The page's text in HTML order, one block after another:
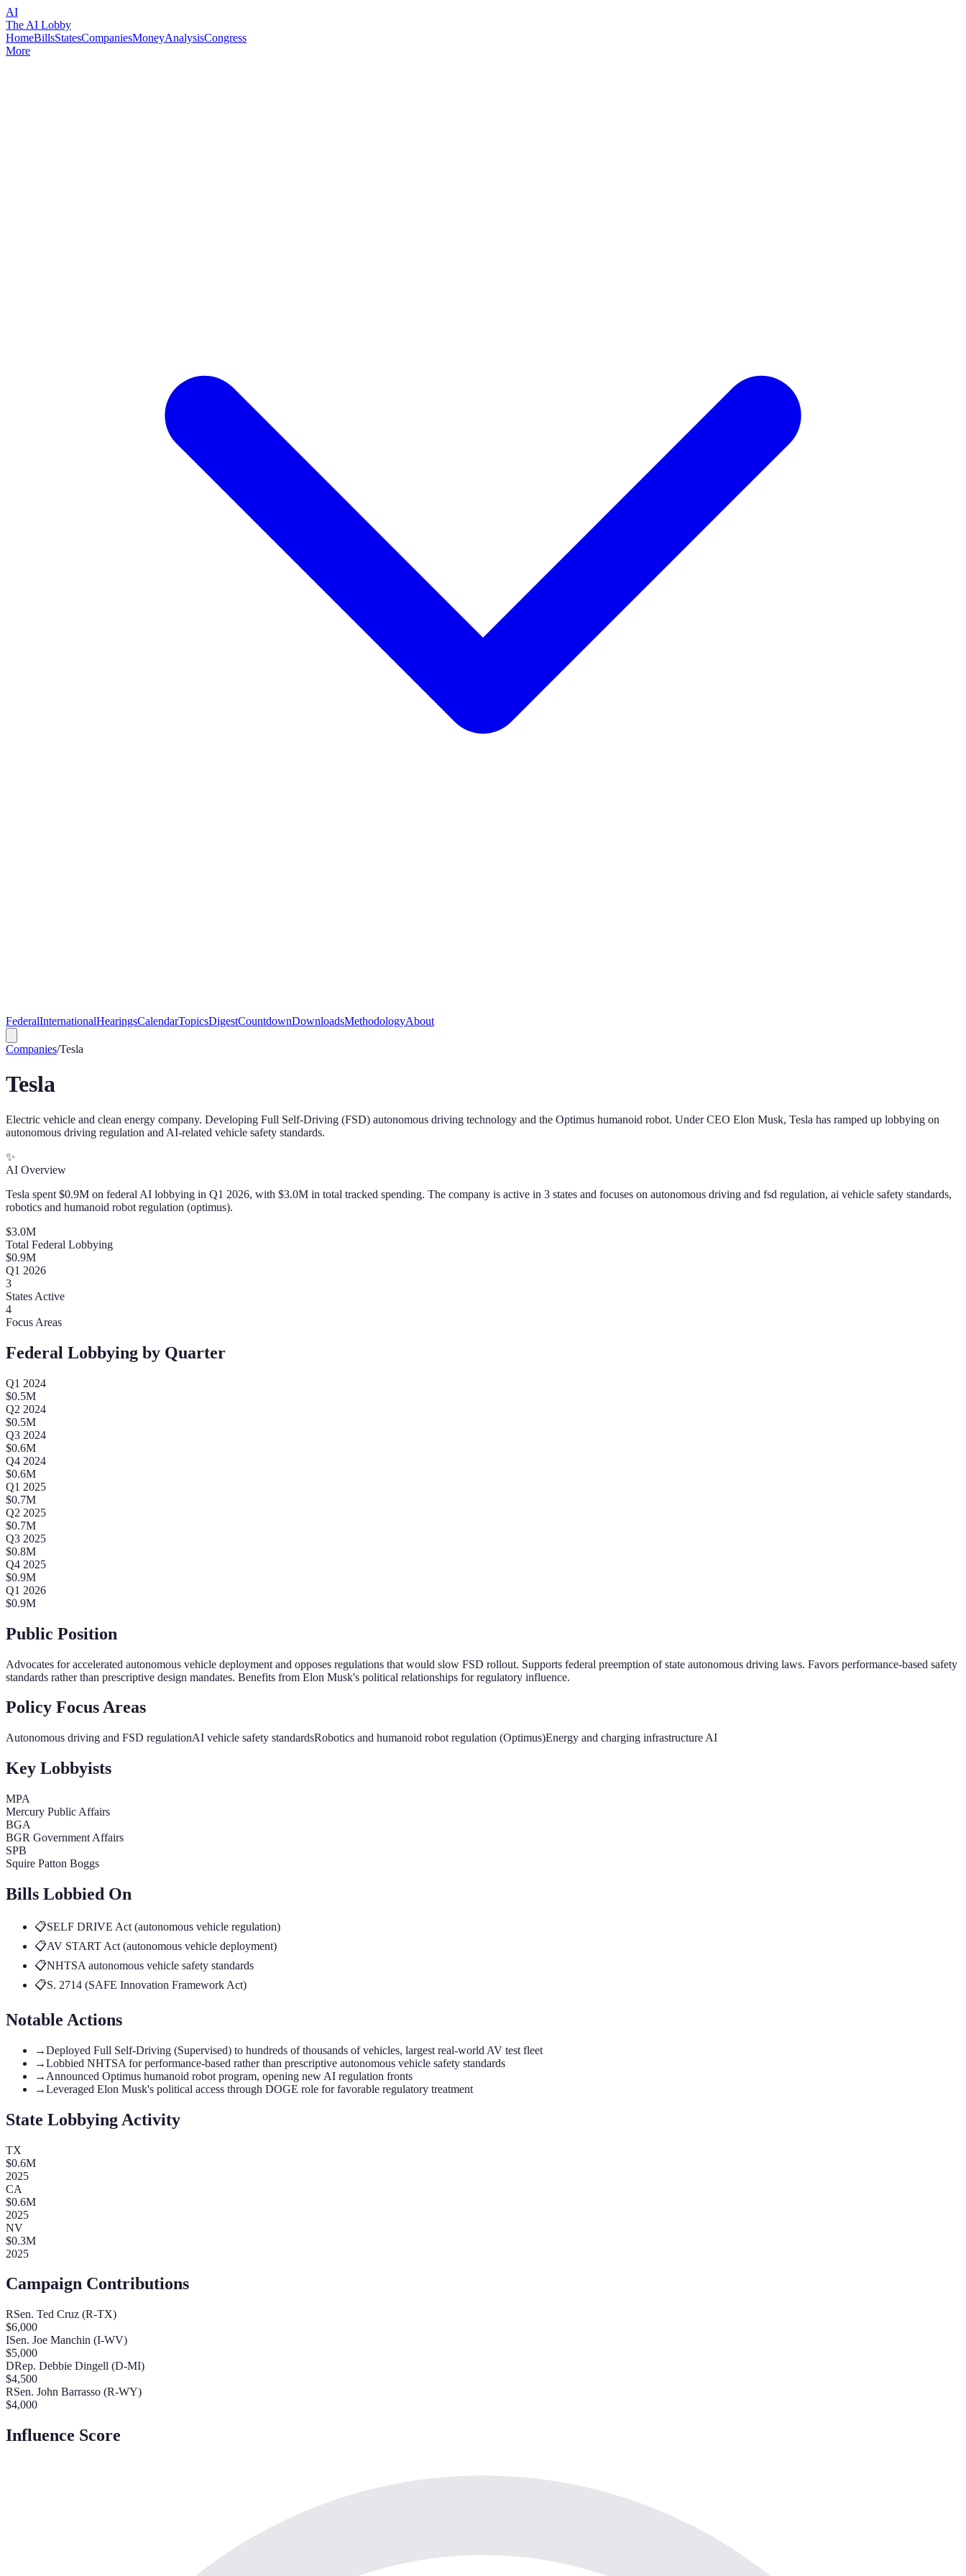
AI
The AI Lobby
HomeBillsStatesCompaniesMoneyAnalysisCongress
More
FederalInternationalHearingsCalendarTopicsDigestCountdownDownloadsMethodologyAbout
Companies/Tesla
Tesla
Electric vehicle and clean energy company. Developing Full Self-Driving (FSD) autonomous driving technology and the Optimus humanoid robot. Under CEO Elon Musk, Tesla has ramped up lobbying on
autonomous driving regulation and AI-related vehicle safety standards.
✨
AI Overview
Tesla spent $0.9M on federal AI lobbying in Q1 2026, with $3.0M in total tracked spending. The company is active in 3 states and focuses on autonomous driving and fsd regulation, ai vehicle safety standards,
robotics and humanoid robot regulation (optimus).
$3.0M
Total Federal Lobbying
$0.9M
Q1 2026
3
States Active
4
Focus Areas
Federal Lobbying by Quarter
Q1 2024
$0.5M
Q2 2024
$0.5M
Q3 2024
$0.6M
Q4 2024
$0.6M
Q1 2025
$0.7M
Q2 2025
$0.7M
Q3 2025
$0.8M
Q4 2025
$0.9M
Q1 2026
$0.9M
Public Position
Advocates for accelerated autonomous vehicle deployment and opposes regulations that would slow FSD rollout. Supports federal preemption of state autonomous driving laws. Favors performance-based safety
standards rather than prescriptive design mandates. Benefits from Elon Musk's political relationships for regulatory influence.
Policy Focus Areas
Autonomous driving and FSD regulationAI vehicle safety standardsRobotics and humanoid robot regulation (Optimus)Energy and charging infrastructure AI
Key Lobbyists
MPA
Mercury Public Affairs
BGA
BGR Government Affairs
SPB
Squire Patton Boggs
Bills Lobbied On
📋SELF DRIVE Act (autonomous vehicle regulation)
📋AV START Act (autonomous vehicle deployment)
📋NHTSA autonomous vehicle safety standards
📋S. 2714 (SAFE Innovation Framework Act)
Notable Actions
→Deployed Full Self-Driving (Supervised) to hundreds of thousands of vehicles, largest real-world AV test fleet
→Lobbied NHTSA for performance-based rather than prescriptive autonomous vehicle safety standards
→ Announced Optimus humanoid robot program, opening new AI regulation fronts
→Leveraged Elon Musk's political access through DOGE role for favorable regulatory treatment
State Lobbying Activity
TX
$0.6M
2025
CA
$0.6M
2025
NV
$0.3M
2025
Campaign Contributions
RSen. Ted Cruz (R-TX)
$6,000
ISen. Joe Manchin (I-WV)
$5,000
DRep. Debbie Dingell (D-MI)
$4,500
RSen. John Barrasso (R-WY)
$4,000
Influence Score